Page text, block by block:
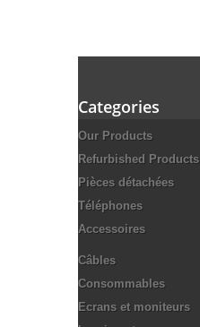
Categories
Our Products
Refurbished Products
Pièces détachées
Téléphones
Accessoires
Câbles
Consommables
Ecrans et moniteurs